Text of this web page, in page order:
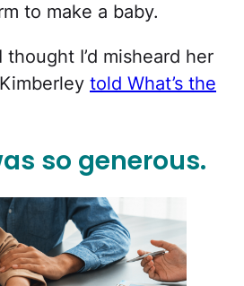
to make a baby.
thought I’d misheard her
told What’s the
so generous.